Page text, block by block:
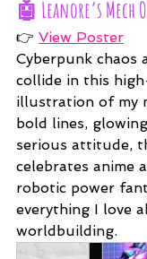
🤖 Leanore’s Mech
👉 View Poster
Cyberpunk chaos
collide in this
illustration of my
bold lines,
serious attitude,
celebrates anime
robotic power
everything I love
worldbuilding.